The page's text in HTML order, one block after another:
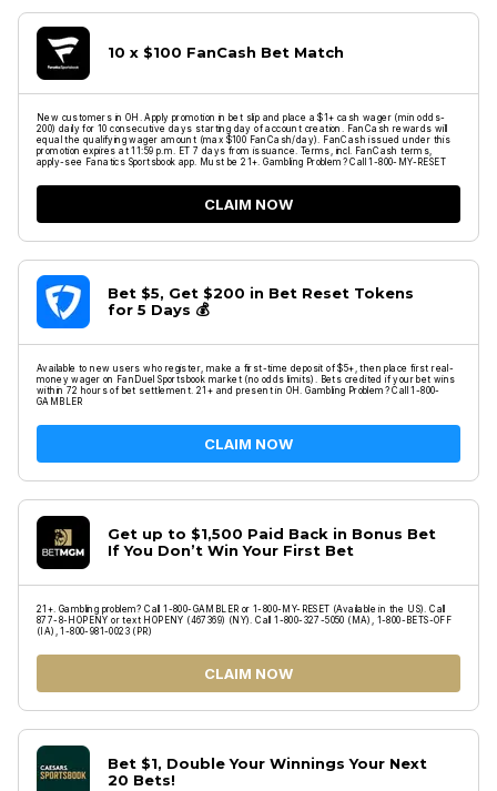
10 x $100 FanCash Bet Match
New customers in OH. Apply promotion in bet slip and place a $1+ cash wager (min odds-
200) daily for 10 consecutive days starting day of account creation. FanCash rewards will
equal the qualifying wager amount (max $100 FanCash/day). FanCash issued under this
promotion expires at 11:59 p.m. ET 7 days from issuance. Terms, incl. FanCash terms,
apply-see Fanatics Sportsbook app. Must be 21+. Gambling Problem? Call 1-800-MY-RESET
CLAIM NOW
Bet $5, Get $200 in Bet Reset Tokens
for 5 Days 💰
Available to new users who register, make a first-time deposit of $5+, then place first real-
money wager on FanDuel Sportsbook market (no odds limits). Bets credited if your bet wins
within 72 hours of bet settlement. 21+ and present in OH. Gambling Problem? Call 1-800-
GAMBLER
CLAIM NOW
Get up to $1,500 Paid Back in Bonus Bet
If You Don’t Win Your First Bet
21+. Gambling problem? Call 1-800-GAMBLER or 1-800-MY-RESET (Available in the US). Call
877-8-HOPENY or text HOPENY (467369) (NY). Call 1-800-327-5050 (MA), 1-800-BETS-OFF
(IA), 1-800-981-0023 (PR)
CLAIM NOW
Bet $1, Double Your Winnings Your Next
20 Bets!